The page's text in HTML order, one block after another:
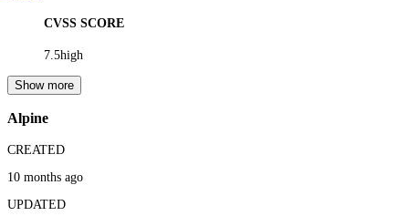
CVSS SCORE
7.5high
Show more
Alpine
CREATED
10 months ago
UPDATED